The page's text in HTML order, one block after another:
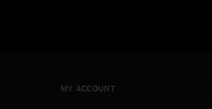
MY ACCOUNT